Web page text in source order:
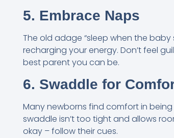
5. Embrace Naps
The old adage “sleep when the baby
recharging your energy. Don’t feel
best parent you can be.
6. Swaddle for
Many newborns find comfort in
swaddle isn’t too tight and allows
okay – follow their cues.